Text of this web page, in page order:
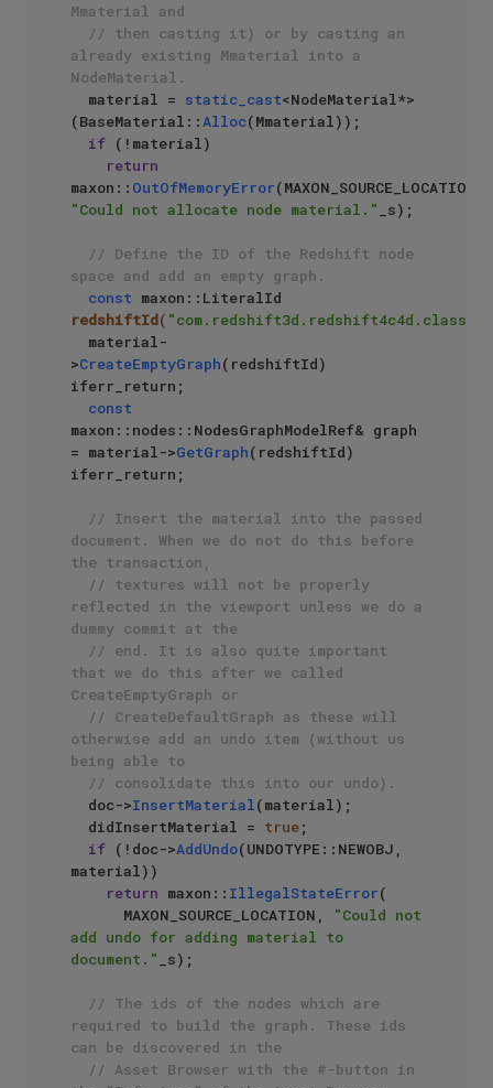
Mmaterial and
// then casting it) or by casting an
already existing Mmaterial into a
NodeMaterial.
  material =
static_cast<NodeMaterial*>
(BaseMaterial::Alloc(Mmaterial));
if (!material)
return
maxon:: OutOfMemoryError
"Could not allocate node material."
_s);
// Define the ID of the Redshift node
space and add an empty graph.
const
redshiftId(
>CreateEmptyGraph(redshiftId)
iferr_return;
const
maxon::nodes::NodesGraphModelRef& graph
= material->GetGraph(redshiftId)
iferr_return;
// Insert the material into the passed
document. When we do not do this before
the transaction,
// textures will not be properly
reflected in the viewport unless we do a
dummy commit at the
// end. It is also quite important
that we do this after we called
CreateEmptyGraph or
// CreateDefaultGraph as these will
otherwise add an undo item (without us
being able to
// consolidate this into our undo).
  doc->
InsertMaterial(material);
  didInsertMaterial =
true;
if (!doc->AddUndo(UNDOTYPE::NEWOBJ,
material))
return maxon:: IllegalStateError(
      MAXON_SOURCE_LOCATION,
"Could not
add undo for adding material to
document."
_s);
// The ids of the nodes which are
required to build the graph. These ids
can be discovered in the
// Asset Browser with the #-button in